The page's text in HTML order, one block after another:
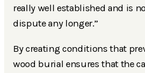
really well established and is
dispute any longer.”
By creating conditions that
wood burial ensures that the